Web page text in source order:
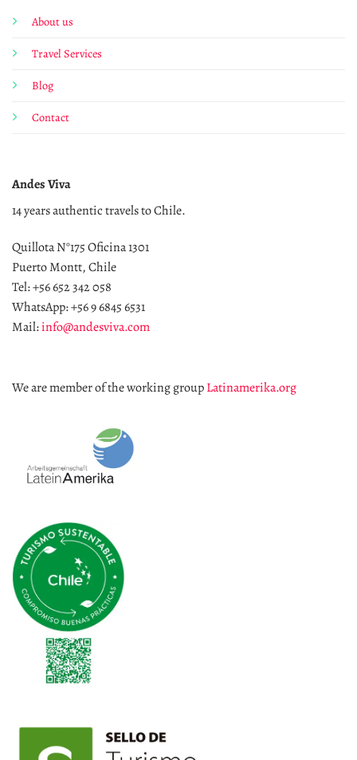
About us
Travel Services
Blog
Contact
Andes Viva
14 years authentic travels to Chile.
Quillota N°175 Oficina 1301
Puerto Montt, Chile
Tel: +56 652 342 058
WhatsApp: +56 9 6845 6531
Mail:info@andesviva.com
We are member of the working groupLatinamerika.org